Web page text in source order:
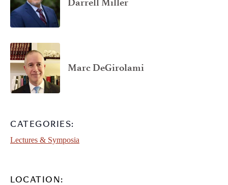
Darrell Miller
Marc DeGirolami
CATEGORIES:
Lectures & Symposia
LOCATION: